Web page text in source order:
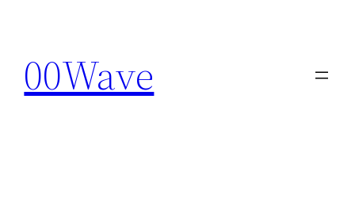
content
00Wave